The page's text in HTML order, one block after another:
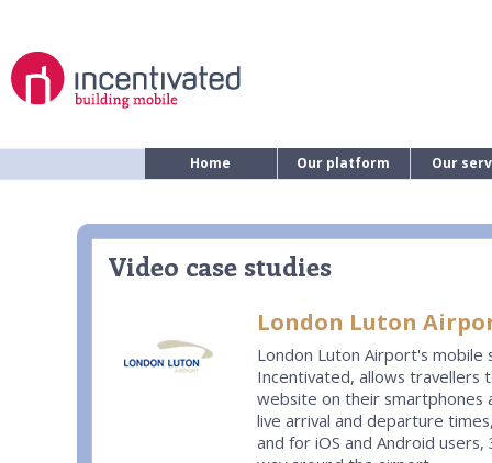
Home Our platform Our
Video case studies
London Luton
London Luton Airport's mobile
Incentivated, allows travellers
website on their smartphones
live arrival and departure
and for iOS and Android